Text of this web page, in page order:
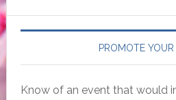
PROMOTE
Know of an event that would